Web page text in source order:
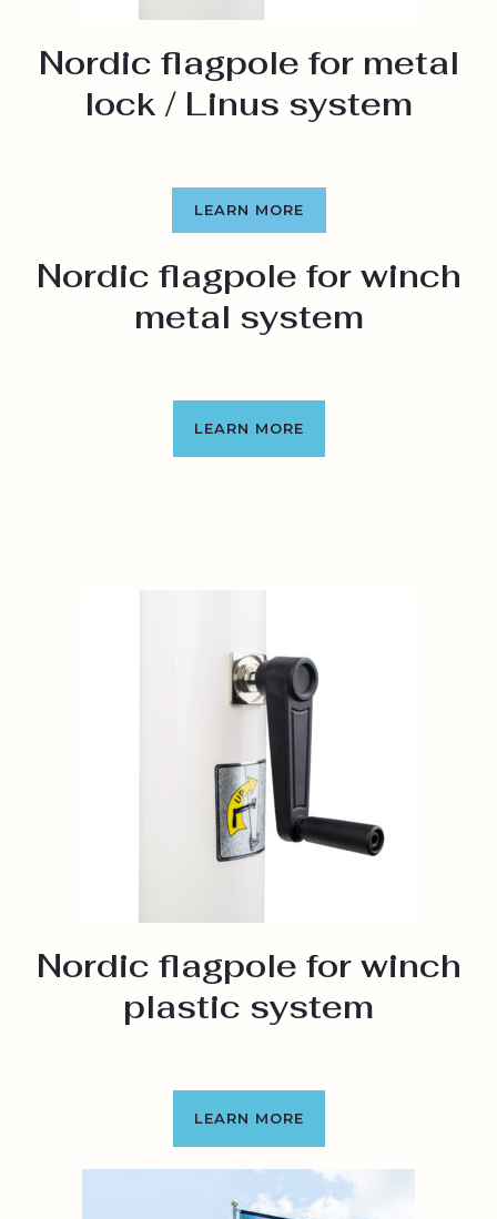
Nordic flagpole for metal
lock / Linus system
LEARN MORE
Nordic flagpole for winch
metal system
LEARN MORE
Nordic flagpole for winch
plastic system
LEARN MORE